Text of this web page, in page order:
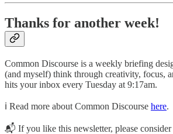
Thanks for another week!
Common Discourse is a weekly briefing
(and myself) think through creativity, focus,
hits your inbox every Tuesday at 9:17am.
ℹ️ Read more about Common Discourse here.
📬 If you like this newsletter, please consider